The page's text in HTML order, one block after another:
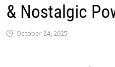
& Nostalgic
October 24, 2025